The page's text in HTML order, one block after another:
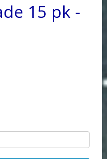
15 pk -